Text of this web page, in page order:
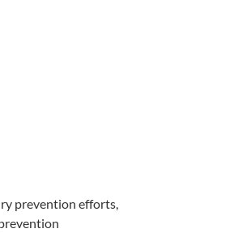
prevention efforts,